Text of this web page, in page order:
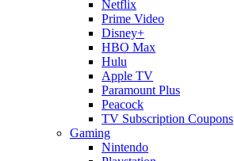
Netflix
Prime Video
Disney+
HBO Max
Hulu
Apple TV
Paramount Plus
Peacock
TV Subscription Coupons
Gaming
Nintendo